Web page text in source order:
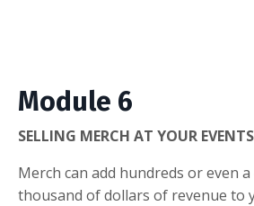
Module 6
SELLING MERCH AT YOUR EVENTS
Merch can add hundreds or even
thousand of dollars of revenue to